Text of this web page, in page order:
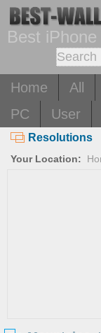
Best
Home All
PC
User
Resolutions
Your Location: